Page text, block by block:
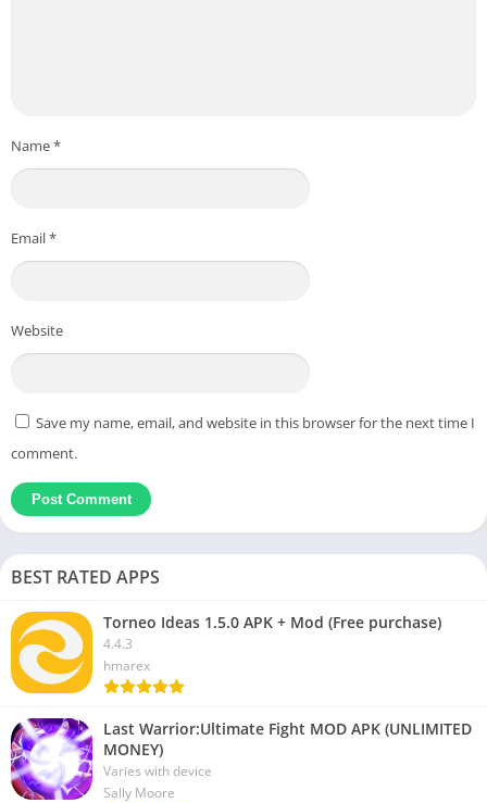
Name*
Email*
Website
Save my name, email, and website in this browser for the next time I
comment.
BEST RATED APPS
Torneo Ideas 1.5.0 APK + Mod (Free purchase)
4.4.3
hmarex
Last Warrior:Ultimate Fight MOD APK (UNLIMITED
MONEY)
Varies with device
Sally Moore